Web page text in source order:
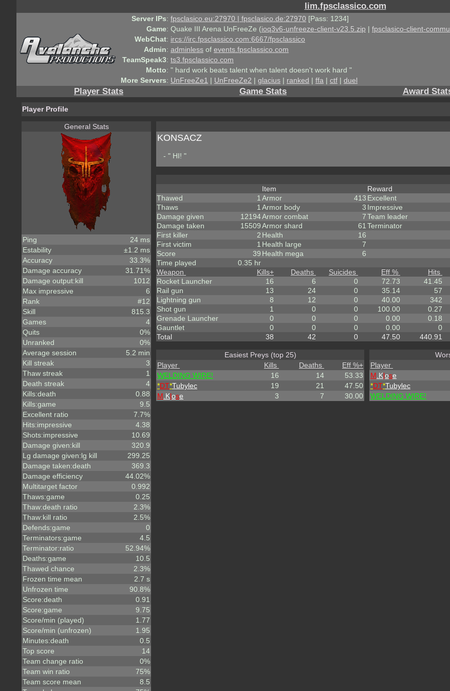
lim.fpsclassico.com
Server IPs: fpsclasico.eu:27970 | fpsclasico.de:27970 [Pass: 1234]
Game: Quake III Arena UnFreeZe (ioq3v6-unfreeze-client-v23.5.zip | fpsclasico-client-
WebChat: ircs://irc.fpsclassico.com:6667/fpsclassico
Admin: adminless of events.fpsclassico.com
TeamSpeak3: ts3.fpsclassico.com
Motto: " hard work beats talent when talent doesn't work hard "
More Servers: UnFreeZe1 | UnFreeZe2 | glacius | ranked | ffa | ctf | duel
Player Stats Game Stats Award
Player Profile
General Stats
Ping
24 ms
Estability
±1.2 ms
Accuracy
33.3%
Damage accuracy
31.71%
Damage output:kill
1012
Max impressive
6
Rank
#12
Skill
815.3
Games
4
Quits
0%
Unranked
0%
Average session
5.2 min
Kill streak
3
Thaw streak
1
Death streak
4
Kills:death
0.88
Kills:game
9.5
Excellent ratio
7.7%
Hits:impressive
4.38
Shots:impressive
10.69
Damage given:kill
320.9
Lg damage given:lg kill
299.25
Damage taken:death
369.3
Damage efficiency
44.02%
Multitarget factor
0.992
Thaws:game
0.25
Thaw:death ratio
2.3%
Thaw:kill ratio
2.5%
Defends:game
0
Terminators:game
4.5
Terminator:ratio
52.94%
Deaths:game
10.5
Thawed chance
2.3%
Frozen time mean
2.7 s
Unfrozen time
90.8%
Score:death
0.91
Score:game
9.75
Score/min (played)
1.77
Score/min (unfrozen)
1.95
Minutes:death
0.5
Top score
14
Team change ratio
0%
Team win ratio
75%
Team score mean
8.5
KONSACZ
- " HI! "
Thawed
1
Thaws
1
Damage given
12194
Damage taken
15509
First killer
2
First victim
1
Score
39
Time played
0.35 hr
Item
Armor
413
Armor body
3
Armor combat
7
Armor shard
61
Health
16
Health large
7
Health mega
6
Reward
Excellent
Impressive
Team leader
Terminator
Weapon Kills+ Deaths Suicides Eff % Hits
Rocket Launcher
16 6 0 72.73 41.45
Rail gun
13 24 0 35.14 57
Lightning gun
8 12 0 40.00 342
Shot gun
1 0 0 100.00 0.27
Grenade Launcher
0 0 0 0.00 0.18
Gauntlet
0 0 0 0.00 0
Total
38 42 0 47.50 440.91
Easiest Preys (top 25)
Player
Kills Deaths Eff %+
WELDING WIRE!
16 14
53.33
*DT*Tubylec 19 21
47.50
M .Klose 3 7 30.00
Player
M .Klose
*DT*Tubylec
WELDING WIRE!